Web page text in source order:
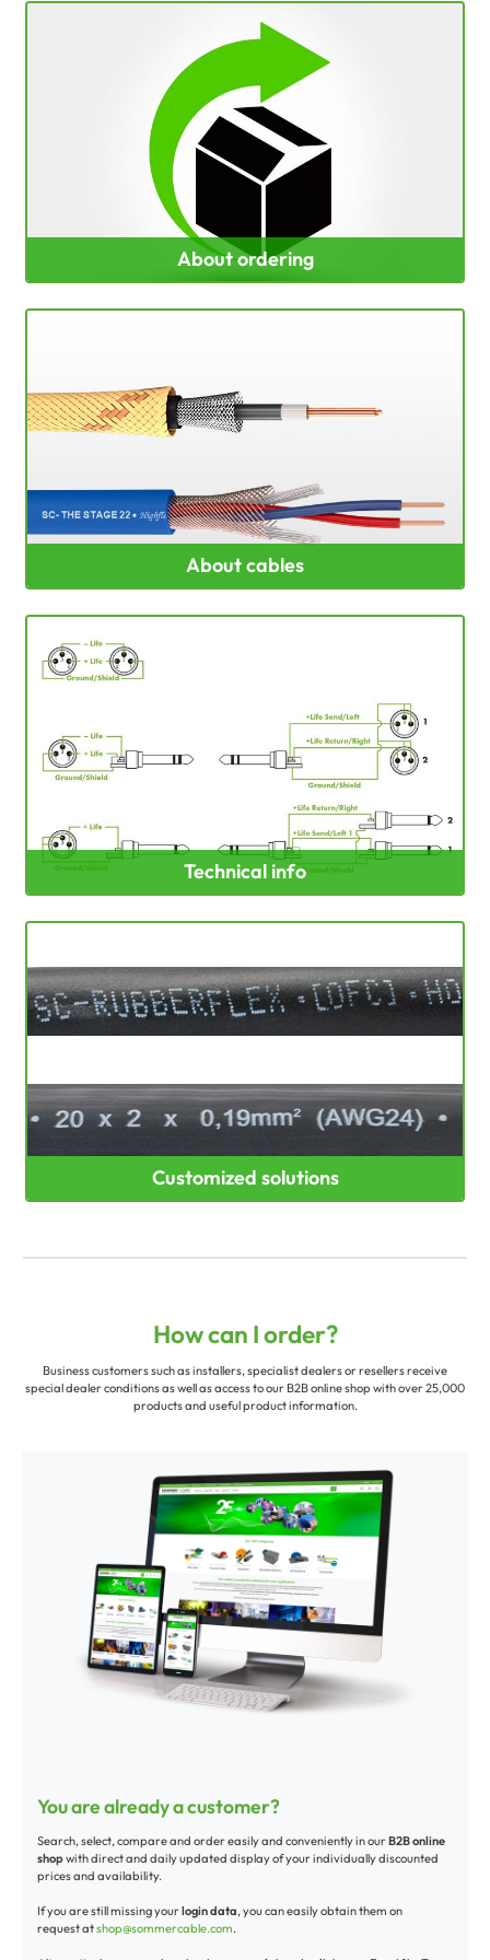
About ordering
About cables
Technical info
Customized solutions
How can I order?
Business customers such as installers, specialist dealers or resellers receive
special dealer conditions as well as access to our B2B online shop with over 25,000
products and useful product information.
You are already a customer?
Search, select, compare and order easily and conveniently in ourB2B online
shopwith direct and daily updated display of your individually discounted
prices and availability.
If you are still missing yourlogin data, you can easily obtain them on
request atshop@sommercable.com.